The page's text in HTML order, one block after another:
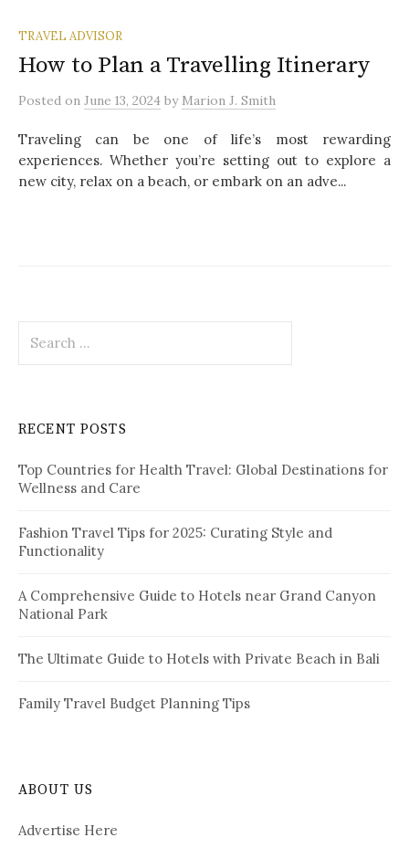
TRAVEL ADVISOR
How to Plan a Travelling Itinerary
Posted on June 13, 2024 by Marion J. Smith
Traveling can be one of life’s most rewarding
experiences. Whether you’re setting out to explore a
new city, relax on a beach, or embark on an adve...
a
h
o
r
RECENT POSTS
Top Countries for Health Travel: Global Destinations for
Wellness and Care
Fashion Travel Tips for 2025: Curating Style and
Functionality
A Comprehensive Guide to Hotels near Grand Canyon
National Park
The Ultimate Guide to Hotels with Private Beach in Bali
Family Travel Budget Planning Tips
ABOUT US
Advertise Here